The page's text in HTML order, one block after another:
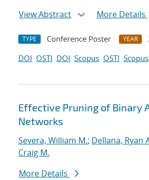
View Abstract
More Details
TYPE Conference Poster YEAR
DOI OSTI DOI Scopus OSTI Scopus
Effective Pruning of Binary
Networks
Severa, William M.; Dellana, Ryan
Craig M.
More Details